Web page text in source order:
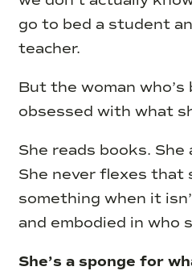
go to bed a student
teacher.
But the woman who’s
obsessed with what
She reads books.
She never flexes that
something when it
and embodied in who
She’s a sponge for